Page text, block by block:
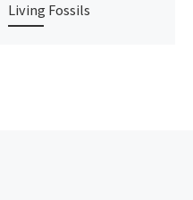
Living Fossils